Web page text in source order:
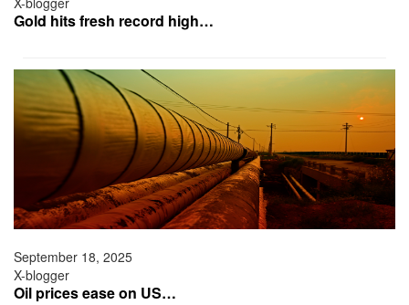
Gold hits fresh record high…
September 18, 2025
X-blogger
Oil prices ease on US…